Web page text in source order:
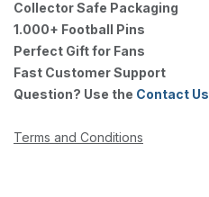
Collector Safe Packaging
1.000+ Football Pins
Perfect Gift for Fans
Fast Customer Support
Question? Use the Contact Us
Terms and Conditions